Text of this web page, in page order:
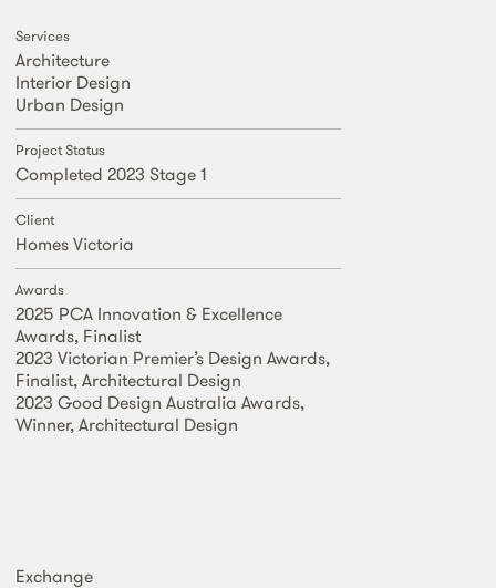
Services
Architecture
Interior Design
Urban Design
Project Status
Completed 2023 Stage 1
Client
Homes Victoria
Awards
2025 PCA Innovation & Excellence
Awards, Finalist
2023 Victorian Premier’s Design Awards,
Finalist, Architectural Design
2023 Good Design Australia Awards,
Winner, Architectural Design
Exchange